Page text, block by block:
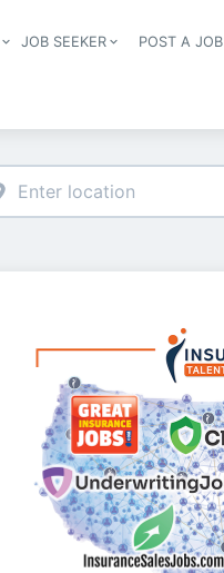
Header navigation
JOB SEEKER POST A JOB